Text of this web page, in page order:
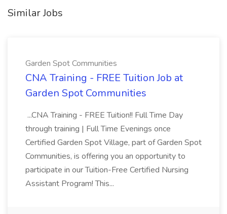
Similar Jobs
Garden Spot Communities
CNA Training - FREE Tuition Job at
Garden Spot Communities
...CNA Training - FREE Tuition!! Full Time Day
through training | Full Time Evenings once
Certified Garden Spot Village, part of Garden Spot
Communities, is offering you an opportunity to
participate in our Tuition-Free Certified Nursing
Assistant Program! This...